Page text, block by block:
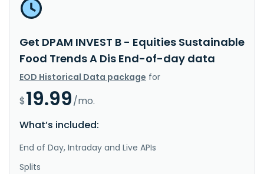
Get DPAM INVEST B - Equities Sustainable
Food Trends A Dis End-of-day data
EOD Historical Data package for
$19.99/mo.
What’s included:
End of Day, Intraday and Live APIs
Splits